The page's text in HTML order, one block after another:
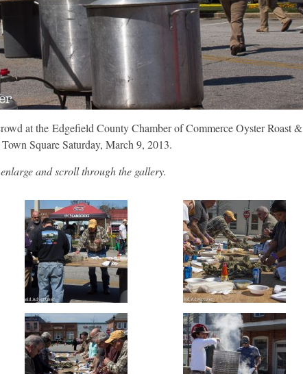
at the Edgefield County Chamber of Commerce Oyster Roast &
Square Saturday, March 9, 2013.
and scroll through the gallery.